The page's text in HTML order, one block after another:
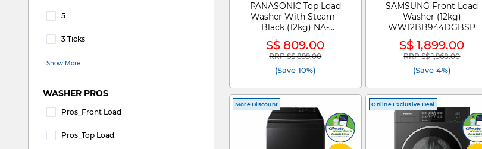
5
3 Ticks
Show More
WASHER PROS
Pros_Front Load
Pros_Top Load
PANASONIC Top Load
Washer With Steam -
Black (12kg) NA-
FJ120V1BQ
S$ 809.00
Price reduced from
RRP S$ 899.00to
(Save 10%)
SAMSUNG Front Load
Washer (12kg)
WW12BB944DGBSP
S$ 1,899.00
Price reduced from
RRP S$ 1,968.00to
(Save 4%)
More Discount Online Exclusive Deal